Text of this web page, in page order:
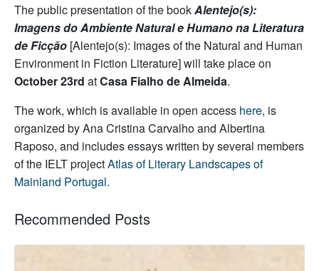
The public presentation of the bookAlentejo(s):
Imagens do Ambiente Natural e Humano na Literatura
de Ficção [Alentejo(s): Images of the Natural and Human
Environment in Fiction Literature] will take place on
October 23rd atCasa Fialho de Almeida.
The work, which is available in open access here, is
organized by Ana Cristina Carvalho and Albertina
Raposo, and includes essays written by several members
of the IELT projectAtlas of Literary Landscapes of
Mainland Portugal.
Recommended Posts